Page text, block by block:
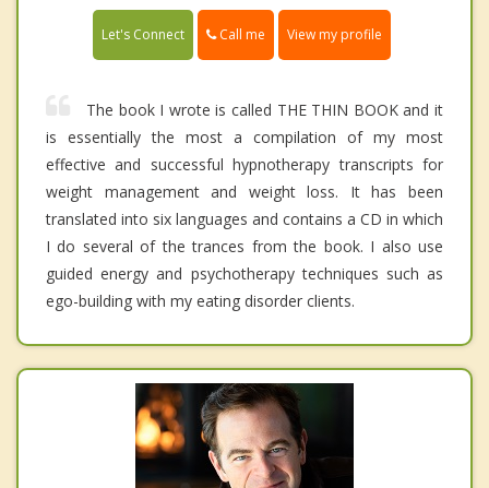
Let's Connect Call me View my profile
The book I wrote is called THE THIN BOOK and it
is essentially the most a compilation of my most
effective and successful hypnotherapy transcripts for
weight management and weight loss. It has been
translated into six languages and contains a CD in which
I do several of the trances from the book. I also use
guided energy and psychotherapy techniques such as
ego-building with my eating disorder clients.